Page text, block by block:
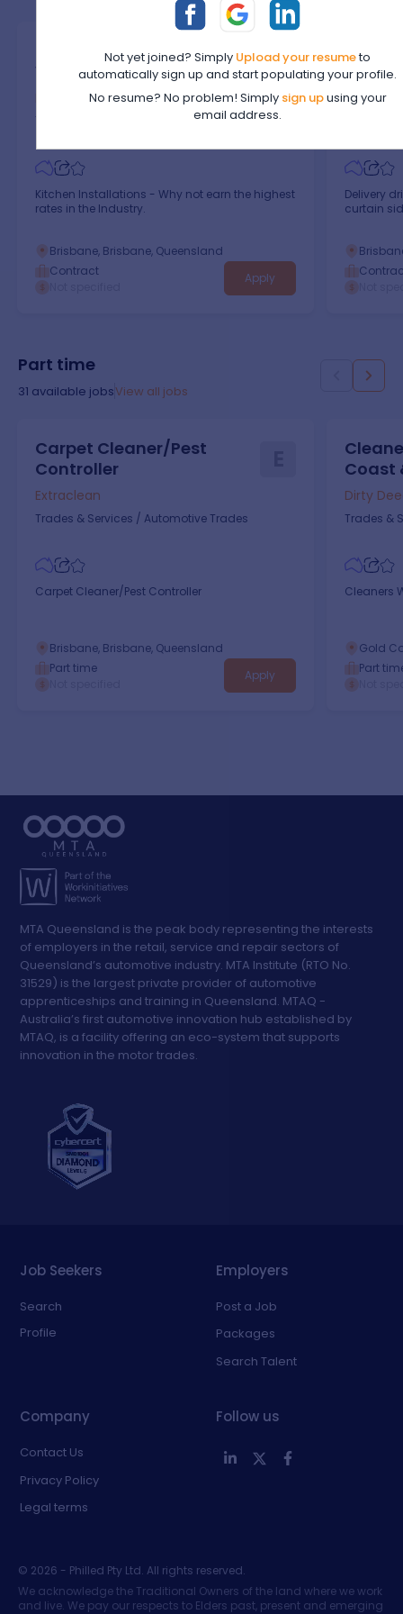
Kitchen Installations -
Why Not Earn The Highest
Rates In The Industry.
I
Identity Kitchens
Automotive Trades
Kitchen Installations - Why not earn the highest
rates in the Industry.
Brisbane, Brisbane, Queensland
Contract
Apply
Private
Delivery
curtain
Part time
31 available jobsView all jobs
Carpet Cleaner/Pest
Controller
Extraclean
Trades & Services / Automotive Trades
Carpet Cleaner/Pest Controller
Brisbane, Brisbane, Queensland
Part time
Apply
Coast
Dirty
Trades &
Cleaners
Gold
Part
MTA Queensland is the peak body representing the interests
of employers in the retail, service and repair sectors of
Queensland’s automotive industry. MTA Institute (RTO No.
31529) is the largest private provider of automotive
apprenticeships and training in Queensland. MTAQ -
Australia’s first automotive innovation hub established by
MTAQ, is a facility offering an eco-system that supports
innovation in the motor trades.
Job Seekers
Search
Profile
Employers
Post a Job
Packages
Search Talent
Company
Contact Us
Privacy Policy
Legal terms
Follow us
© 2026 - Philled Pty Ltd. All rights reserved.
We acknowledge the Traditional Owners of the land where we work
and live. We pay our respects to Elders past, present and emerging
Not yet joined? Simply Upload your resumeto
automatically sign up and start populating your profile.
No resume? No problem! Simply sign upusing your
email address.